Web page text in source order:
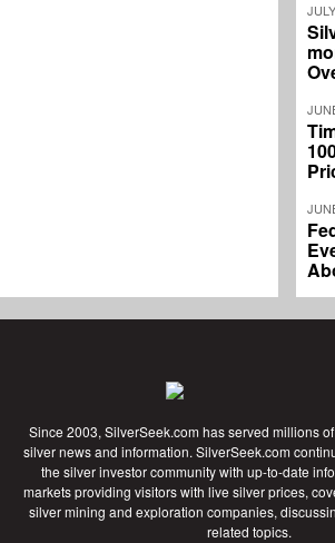
Since 2003, SilverSeek.com has served millions
silver news and information. SilverSeek.com
the silver investor community with up-to-date
markets providing visitors with live silver prices,
silver mining and exploration companies,
related topics.